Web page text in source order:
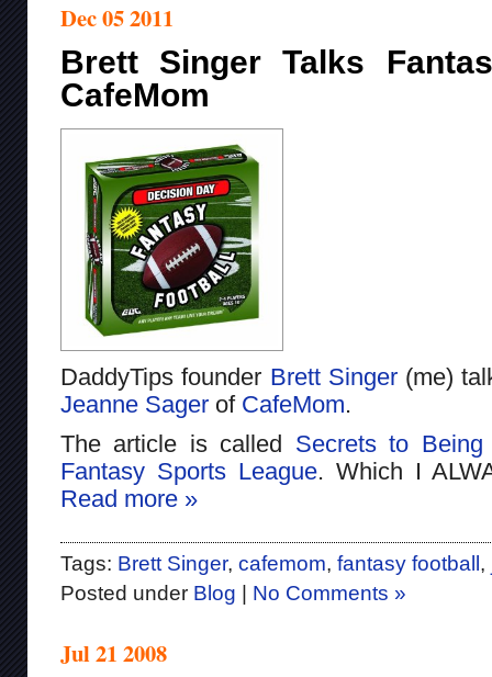
Dec 05 2011
Brett Singer Talks
CafeMom
DaddyTips founder Brett Singer(me)
Jeanne Sager of CafeMom.
The article is called Secrets to
Fantasy Sports League. Which I
Read more »
Tags: Brett Singer, cafemom, fantasy football ,
Posted under Blog No Comments »
Jul 21 2008